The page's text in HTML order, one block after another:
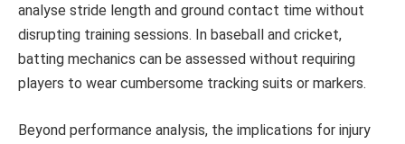
analyse stride length and ground contact time without
disrupting training sessions. In baseball and cricket,
batting mechanics can be assessed without requiring
players to wear cumbersome tracking suits or markers.
Beyond performance analysis, the implications for injury